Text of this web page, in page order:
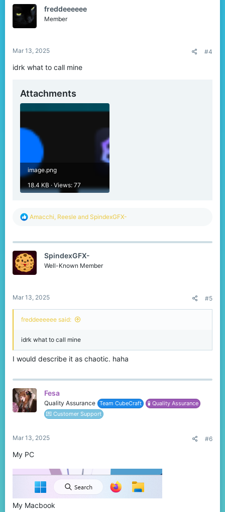
o
freddeeeeee
Member
Mar 13, 2025 #4
idrk what to call mine
Attachments
image.png
18.4 KB · Views: 77
R
c
i
o
n
Amacchi, Reesle and SpindexGFX-
SpindexGFX-
Well-Known Member
Mar 13, 2025 #5
freddeeeeee said:
idrk what to call mine
I would describe it as chaotic. haha
Fesa
Quality Assurance Team CubeCraft
🧪 Quality Assurance
💌 Customer Support
Mar 13, 2025 #6
My PC
My Macbook